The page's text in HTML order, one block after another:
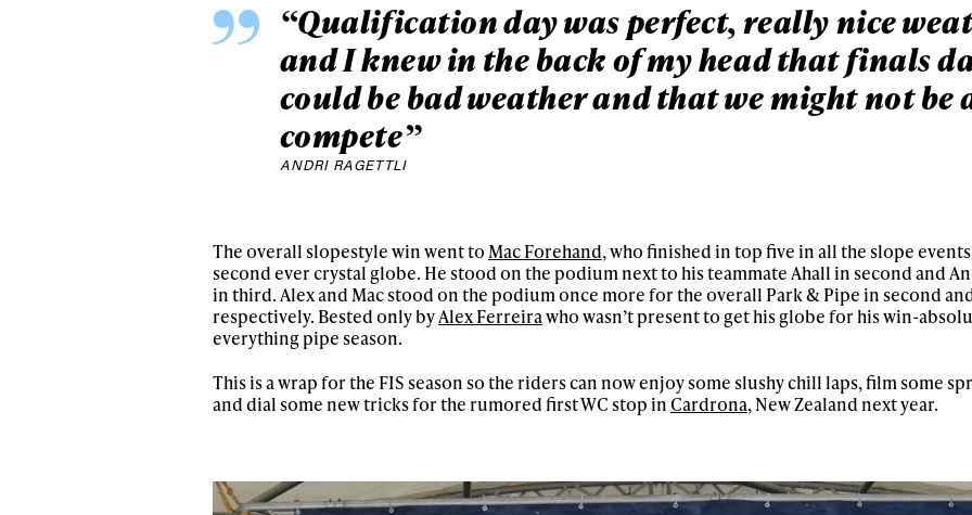
“Qualification day was perfect, really nice
and I knew in the back of my head that finals
could be bad weather and that we might not be
compete”
ANDRI RAGETTLI
The overall slopestyle win went to Mac Forehand, who finished in top five in all the slope
second ever crystal globe. He stood on the podium next to his teammate Ahall in second and
in third. Alex and Mac stood on the podium once more for the overall Park & Pipe in second
respectively. Bested only byAlex Ferreirawho wasn’t present to get his globe for his win-
everything pipe season.
This is a wrap for the FIS season so the riders can now enjoy some slushy chill laps, film some
and dial some new tricks for the rumored first WC stop inCardrona, New Zealand next year.